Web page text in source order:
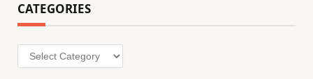
CATEGORIES
Categories